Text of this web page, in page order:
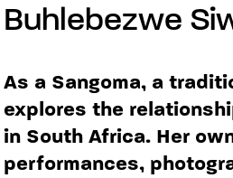
Buhlebezwe
As a Sangoma, a
explores the
in South Africa. Her
performances,